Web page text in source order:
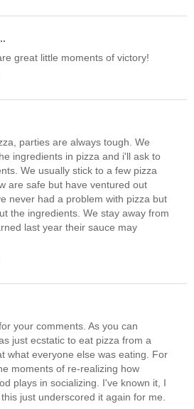
great little moments of victory!
parties are always tough. We
ingredients in pizza and i'll ask to
We usually stick to a few pizza
are safe but have ventured out
never had a problem with pizza but
the ingredients. We stay away from
last year their sauce may
your comments. As you can
just ecstatic to eat pizza from a
what everyone else was eating. For
moments of re-realizing how
plays in socializing. I've known it, I
just underscored it again for me.